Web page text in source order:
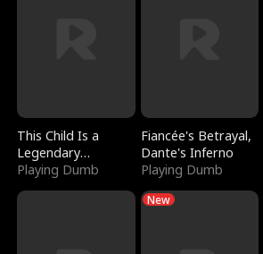
This Child Is a
Legendary
Sorcerer
Playing Dumb
Fiancée's Betrayal,
Dante's Inferno
Playing Dumb
New